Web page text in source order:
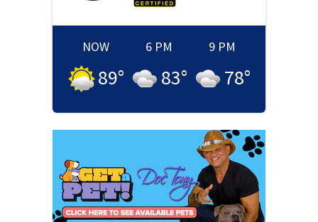
NOW
89°
6 PM
83°
9 PM
78°